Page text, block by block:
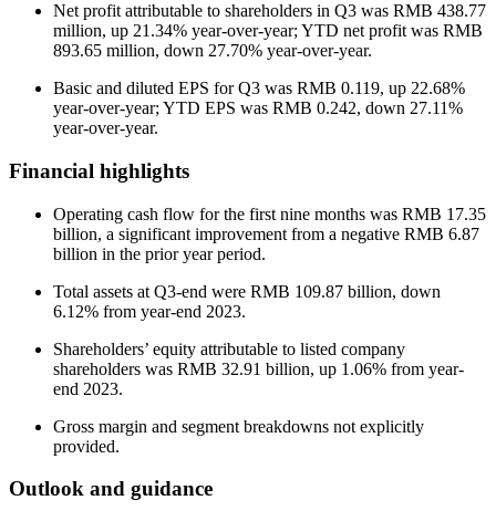
Net profit attributable to shareholders in Q3 was RMB 438.77
million, up 21.34% year-over-year; YTD net profit was RMB
893.65 million, down 27.70% year-over-year.
Basic and diluted EPS for Q3 was RMB 0.119, up 22.68%
year-over-year; YTD EPS was RMB 0.242, down 27.11%
year-over-year.
Financial highlights
Operating cash flow for the first nine months was RMB 17.35
billion, a significant improvement from a negative RMB 6.87
billion in the prior year period.
Total assets at Q3-end were RMB 109.87 billion, down
6.12% from year-end 2023.
Shareholders’ equity attributable to listed company
shareholders was RMB 32.91 billion, up 1.06% from year-
end 2023.
Gross margin and segment breakdowns not explicitly
provided.
Outlook and guidance